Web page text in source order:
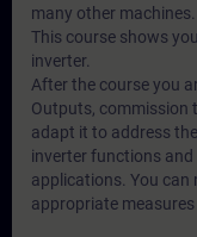
many other machines.
This course shows
inverter.
After the course you
Outputs, commission
adapt it to address
inverter functions
applications. You can
appropriate